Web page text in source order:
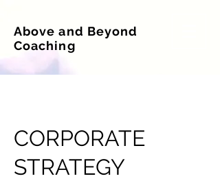
Above and Beyond
Coaching
CORPORATE
STRATEGY